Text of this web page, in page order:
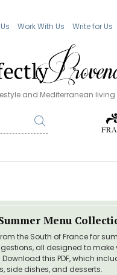
Work With Us Write for Us
and Mediterranean
Menu
the South of France for
all designed to make
this PDF, which
side dishes, and desserts.